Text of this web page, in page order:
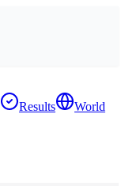
Results
World